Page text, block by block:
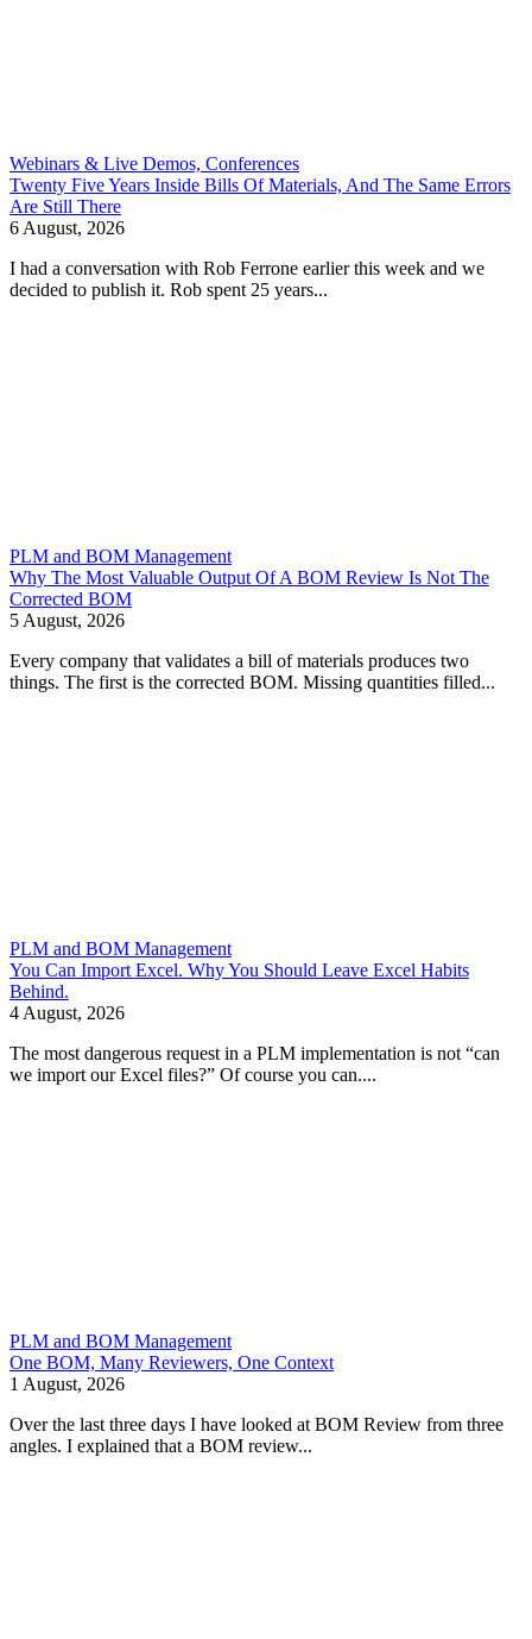
Webinars & Live Demos, Conferences
Twenty Five Years Inside Bills Of Materials, And The Same Errors
Are Still There
6 August, 2026
I had a conversation with Rob Ferrone earlier this week and we
decided to publish it. Rob spent 25 years...
PLM and BOM Management
Why The Most Valuable Output Of A BOM Review Is Not The
Corrected BOM
5 August, 2026
Every company that validates a bill of materials produces two
things. The first is the corrected BOM. Missing quantities filled...
PLM and BOM Management
You Can Import Excel. Why You Should Leave Excel Habits
Behind.
4 August, 2026
The most dangerous request in a PLM implementation is not “can
we import our Excel files?” Of course you can....
PLM and BOM Management
One BOM, Many Reviewers, One Context
1 August, 2026
Over the last three days I have looked at BOM Review from three
angles. I explained that a BOM review...